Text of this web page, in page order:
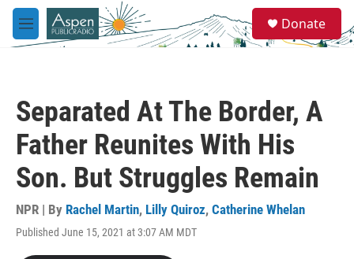
Skip to main content
M
e
e
a
Donate
Separated At The Border, A
Father Reunites With His
Son. But Struggles Remain
NPR | By Rachel Martin, Lilly Quiroz, Catherine Whelan
Published June 15, 2021 at 3:07 AM MDT